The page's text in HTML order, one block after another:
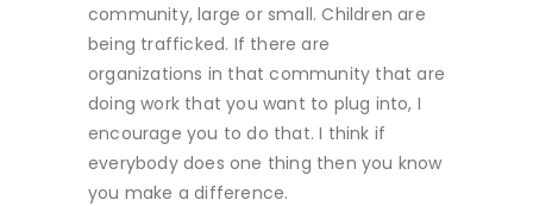
community, large or small. Children are
being trafficked. If there are
organizations in that community that are
doing work that you want to plug into, I
encourage you to do that. I think if
everybody does one thing then you know
you make a difference.